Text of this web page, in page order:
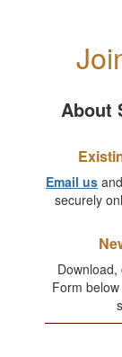
About
Email us
securely
Form